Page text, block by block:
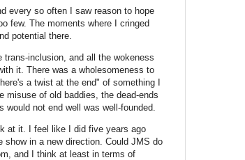
every so often I saw reason to hope
few. The moments where I cringed
potential there.
inclusion, and all the wokeness
it. There was a wholesomeness to
a twist at the end" of something I
misuse of old baddies, the dead-ends
not end well was well-founded.
at it. I feel like I did five years ago
in a new direction. Could JMS do
and I think at least in terms of